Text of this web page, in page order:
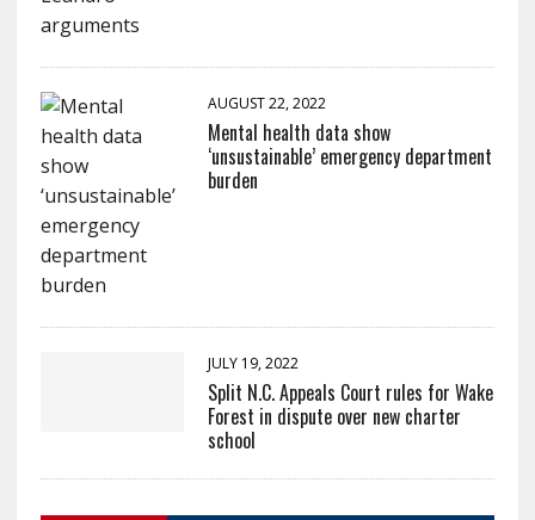
AUGUST 22, 2022
Mental health data show
‘unsustainable’ emergency department
burden
JULY 19, 2022
Split N.C. Appeals Court rules for Wake
Forest in dispute over new charter
school